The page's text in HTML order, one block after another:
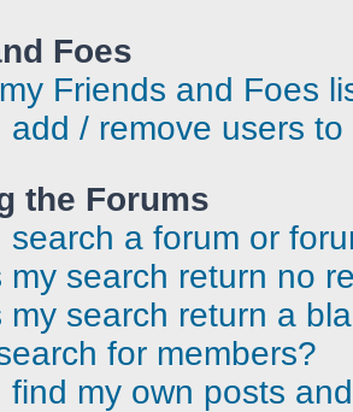
Foes
Friends and Foes
add / remove users
the Forums
search a forum or
my search return no
my search return a
for members?
find my own posts